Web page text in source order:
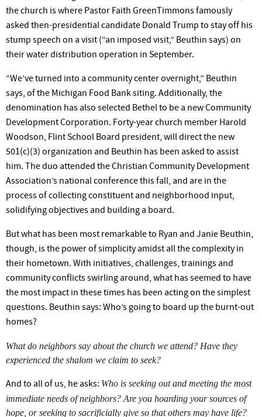
the church is where Pastor Faith GreenTimmons famously
asked then-presidential candidate Donald Trump to stay off his
stump speech on a visit (“an imposed visit,” Beuthin says) on
their water distribution operation in September.
“We’veturned into a community center overnight,” Beuthin
says, of the Michigan Food Bank siting. Additionally, the
denomination has also selected Bethel to be a new Community
Development Corporation. Forty-year church member Harold
Woodson, Flint School Board president, will direct the new
501(c)(3) organization and Beuthin has been asked to assist
him. The duo attended the Christian Community Development
Association’s national conference this fall, and are in the
process of collecting constituent and neighborhood input,
solidifying objectives and building a board.
But what has been most remarkable to Ryan and Janie Beuthin,
though, is the power of simplicity amidst all the complexity in
their hometown. With initiatives, challenges, trainings and
community conflicts swirling around, what has seemed to have
the most impact in these times has been acting on the simplest
questions. Beuthin says: Who’s going to board up the burnt-out
homes?
What do neighbors say about the church we attend? Have they
experienced the shalom we claim to seek?
And to all of us, he asks: Who is seeking out and meeting the most
immediate needs of neighbors? Are you hoarding your sources of
hope, or seeking to sacrificially give so that others may have life?